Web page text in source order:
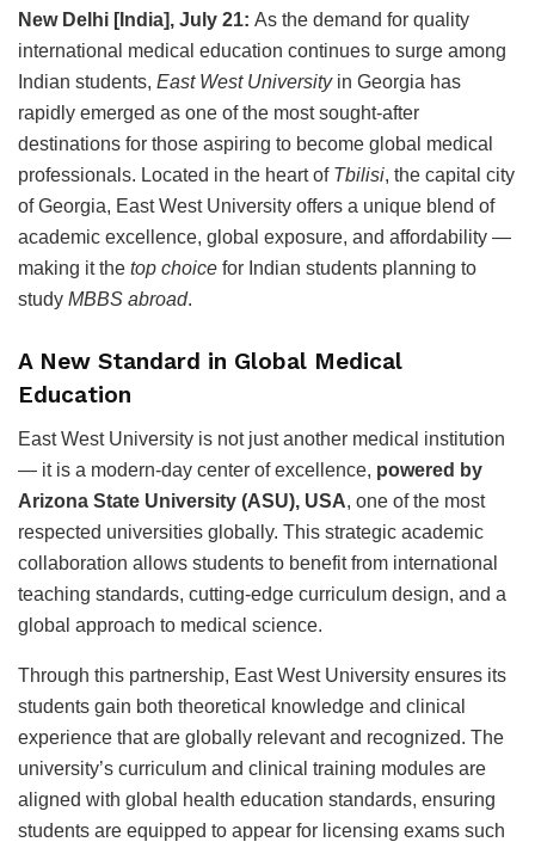
New Delhi [India], July 21: As the demand for quality
international medical education continues to surge among
Indian students, East West Universityin Georgia has
rapidly emerged as one of the most sought-after
destinations for those aspiring to become global medical
professionals. Located in the heart of Tbilisi, the capital city
of Georgia, East West University offers a unique blend of
academic excellence, global exposure, and affordability —
making it the top choice for Indian students planning to
study MBBS abroad.
A New Standard in Global Medical
Education
East West University is not just another medical institution
— it is a modern-day center of excellence, powered by
Arizona State University (ASU), USA, one of the most
respected universities globally. This strategic academic
collaboration allows students to benefit from international
teaching standards, cutting-edge curriculum design, and a
global approach to medical science.
Through this partnership, East West University ensures its
students gain both theoretical knowledge and clinical
experience that are globally relevant and recognized. The
university’s curriculum and clinical training modules are
aligned with global health education standards, ensuring
students are equipped to appear for licensing exams such